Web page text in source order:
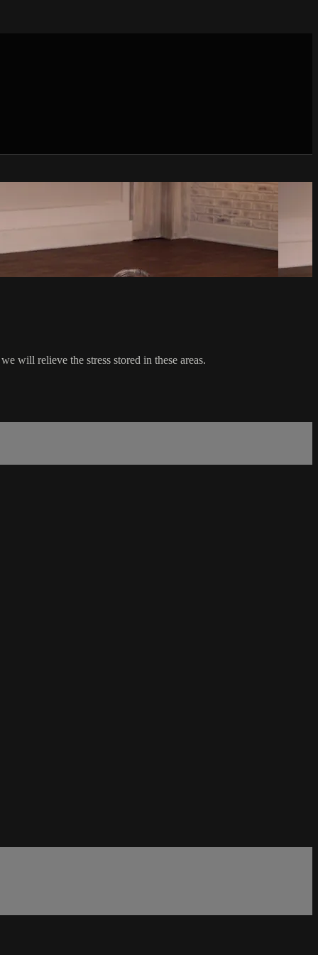
will relieve the stress stored in these areas.